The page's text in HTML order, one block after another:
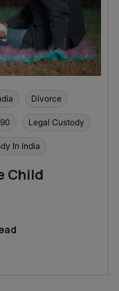
Divorce
Legal Custody
In India
Child